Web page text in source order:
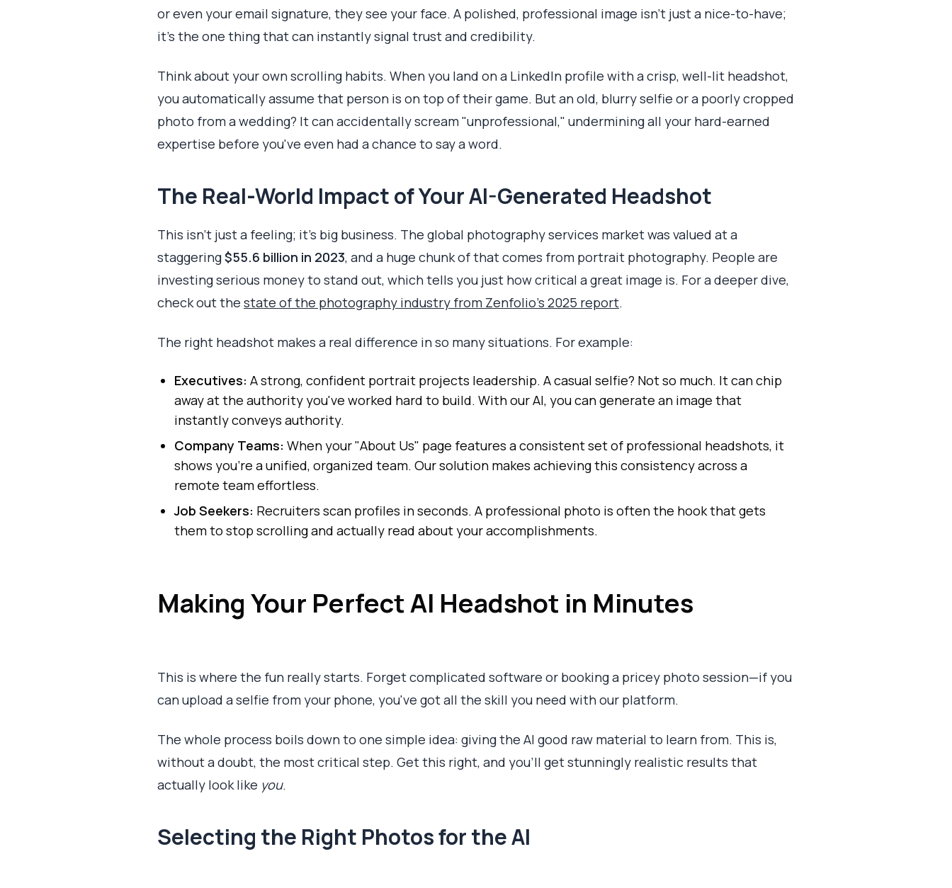
or even your email signature, they see your face. A polished, professional image isn't just a nice-to-have;
it’s the one thing that can instantly signal trust and credibility.
Think about your own scrolling habits. When you land on a LinkedIn profile with a crisp, well-lit headshot,
you automatically assume that person is on top of their game. But an old, blurry selfie or a poorly cropped
photo from a wedding? It can accidentally scream "unprofessional," undermining all your hard-earned
expertise before you've even had a chance to say a word.
The Real-World Impact of Your AI-Generated Headshot
This isn't just a feeling; it's big business. The global photography services market was valued at a
staggering$55.6 billion in 2023, and a huge chunk of that comes from portrait photography. People are
investing serious money to stand out, which tells you just how critical a great image is. For a deeper dive,
check out the state of the photography industry from Zenfolio's 2025 report.
The right headshot makes a real difference in so many situations. For example:
Executives: A strong, confident portrait projects leadership. A casual selfie? Not so much. It can chip
away at the authority you've worked hard to build. With our AI, you can generate an image that
instantly conveys authority.
Company Teams: When your "About Us" page features a consistent set of professional headshots, it
shows you're a unified, organized team. Our solution makes achieving this consistency across a
remote team effortless.
Job Seekers: Recruiters scan profiles in seconds. A professional photo is often the hook that gets
them to stop scrolling and actually read about your accomplishments.
Making Your Perfect AI Headshot in Minutes
This is where the fun really starts. Forget complicated software or booking a pricey photo session—if you
can upload a selfie from your phone, you've got all the skill you need with our platform.
The whole process boils down to one simple idea: giving the AI good raw material to learn from. This is,
without a doubt, the most critical step. Get this right, and you’ll get stunningly realistic results that
actually look like you.
Selecting the Right Photos for the AI